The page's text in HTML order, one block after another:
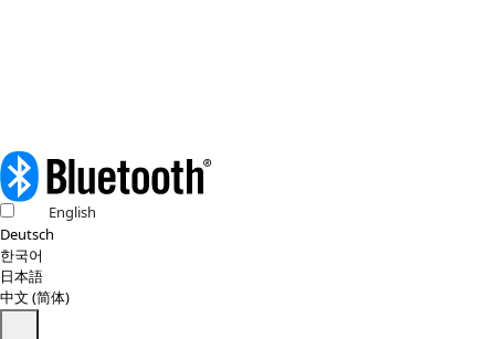
English
Deutsch
한국어
日本語
中文 (简体)